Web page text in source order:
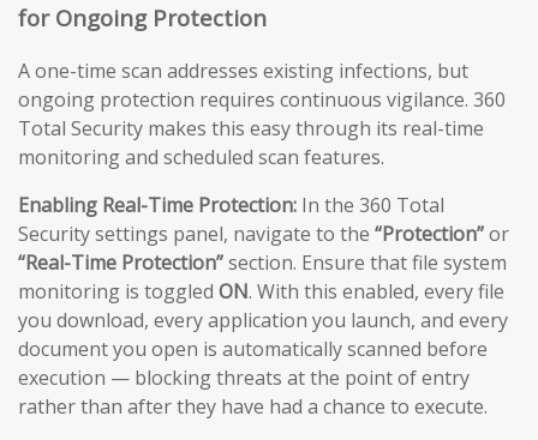
for Ongoing Protection
A one-time scan addresses existing infections, but
ongoing protection requires continuous vigilance. 360
Total Security makes this easy through its real-time
monitoring and scheduled scan features.
Enabling Real-Time Protection: In the 360 Total
Security settings panel, navigate to the “Protection”or
“Real-Time Protection”section. Ensure that file system
monitoring is toggled ON. With this enabled, every file
you download, every application you launch, and every
document you open is automatically scanned before
execution — blocking threats at the point of entry
rather than after they have had a chance to execute.